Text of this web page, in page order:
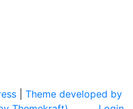
Theme developed by